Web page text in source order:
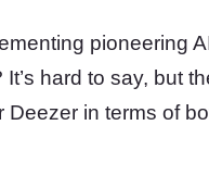
pioneering
hard to say, but
Deezer in terms of